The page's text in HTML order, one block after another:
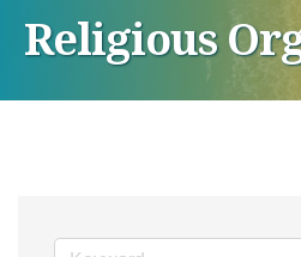
Religious